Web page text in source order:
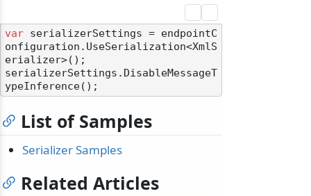
var serializerSettings = endpointC
onfiguration.UseSerialization<XmlS
erializer>();
serializerSettings.DisableMessageT
List of Samples
Serializer Samples
Related Articles